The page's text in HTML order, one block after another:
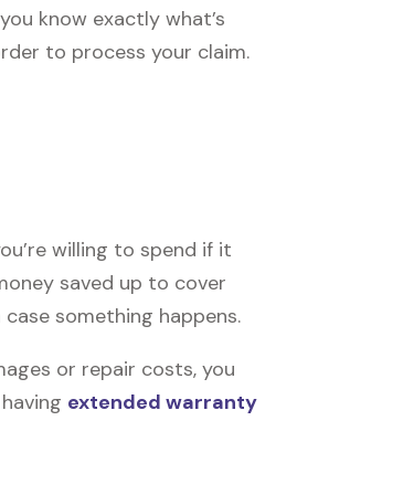
know exactly what’s
to process your claim.
willing to spend if it
saved up to cover
something happens.
or repair costs, you
extended warranty